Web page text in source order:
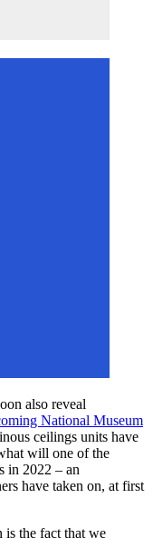
also reveal
National Museum
ceilings units have
will one of the
in 2022 – an
have taken on, at first
is the fact that we